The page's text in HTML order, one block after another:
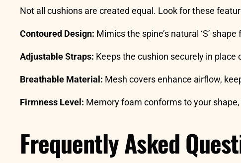
Not all cushions are created equal. Look for these
Contoured Design: Mimics the spine’s natural ‘S’
Adjustable Straps: Keeps the cushion securely in place
Breathable Material: Mesh covers enhance airflow,
Firmness Level: Memory foam conforms to your
Frequently Asked